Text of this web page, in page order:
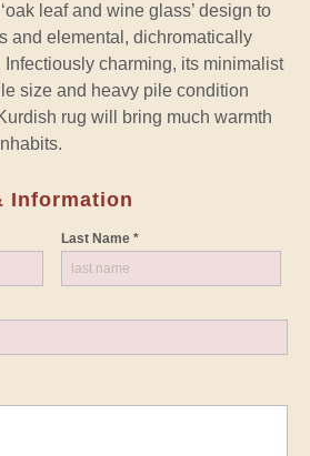
leaf and wine glass’ design to
and elemental, dichromatically
Infectiously charming, its minimalist
size and heavy pile condition
rug will bring much warmth
Information
Last Name *